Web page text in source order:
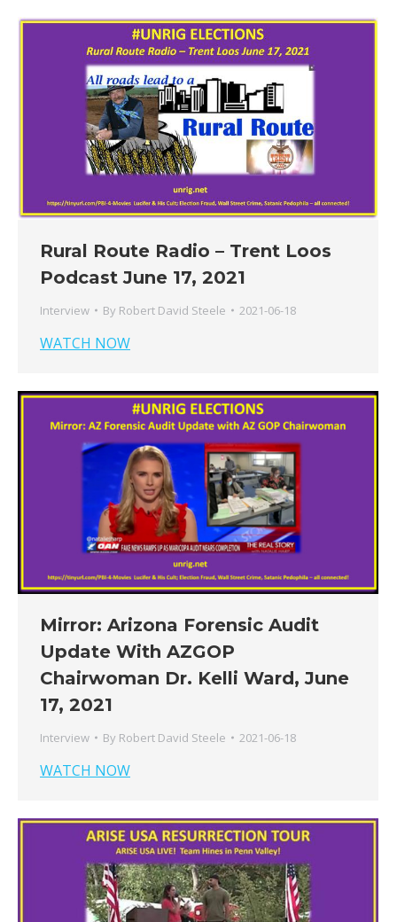
Rural Route Radio – Trent Loos
Podcast June 17, 2021
Interview By Robert David Steele 2021-06-18
WATCH NOW
Mirror: Arizona Forensic Audit
Update With AZGOP
Chairwoman Dr. Kelli Ward, June
17, 2021
Interview By Robert David Steele 2021-06-18
WATCH NOW